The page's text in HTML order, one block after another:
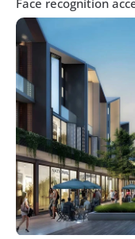
Face recognition